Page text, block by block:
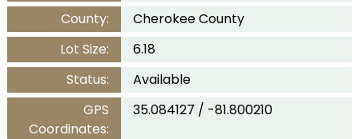
County:
Cherokee County
Lot Size:
6.18
Status:
Available
GPS
Coordinates:
35.084127 / -81.800210